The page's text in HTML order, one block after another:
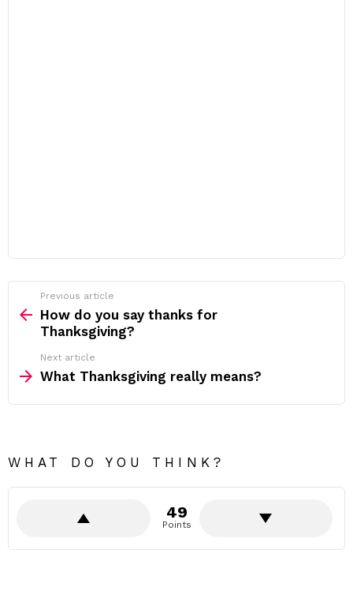
more
Previous article
How do you say thanks for
Thanksgiving?
Next article
What Thanksgiving really means?
WHAT DO YOU THINK?
49
Points